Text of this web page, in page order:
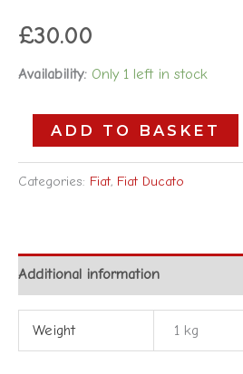
£30.00
Availability: Only 1 left in stock
ADD TO BASKET
Categories: Fiat, Fiat Ducato
Additional information
Weight 1 kg